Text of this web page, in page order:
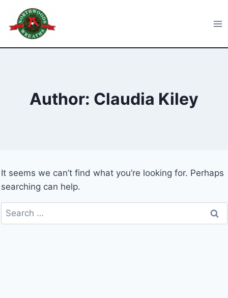
content
Northwoods Wreaths
Author: Claudia Kiley
It seems we can’t find what you’re looking for. Perhaps
searching can help.
Search
for: